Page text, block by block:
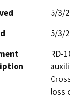
5/3/
5/3/
RD-
loss